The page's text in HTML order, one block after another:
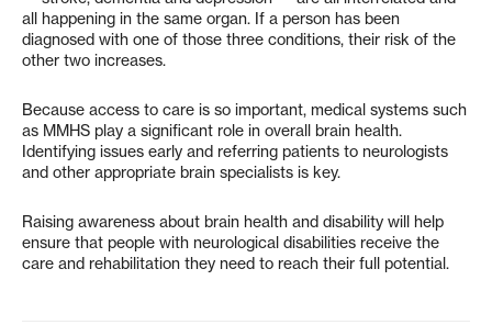
all happening in the same organ. If a person has been
diagnosed with one of those three conditions, their risk of the
other two increases.
Because access to care is so important, medical systems such
as MMHS play a significant role in overall brain health.
Identifying issues early and referring patients to neurologists
and other appropriate brain specialists is key.
Raising awareness about brain health and disability will help
ensure that people with neurological disabilities receive the
care and rehabilitation they need to reach their full potential.